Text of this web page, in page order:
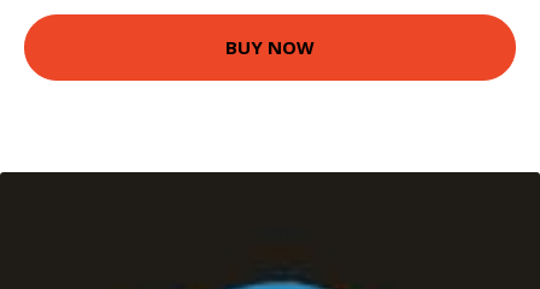
BUY NOW